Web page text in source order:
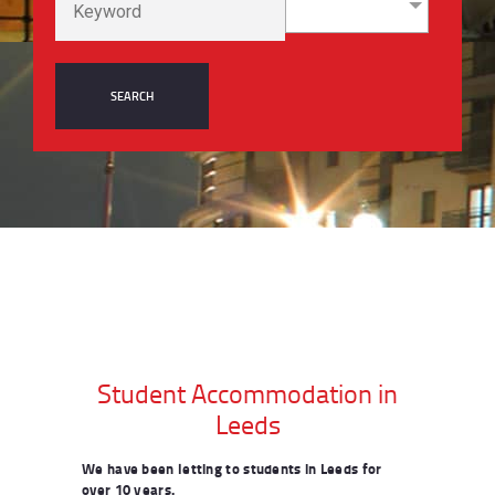
Student Accommodation in
Leeds
We have been letting to students in Leeds for
over 10 years.